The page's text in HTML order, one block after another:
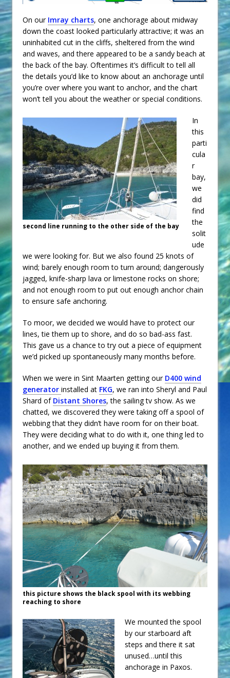
On our Imray charts, one anchorage about midway
down the coast looked particularly attractive; it was an
uninhabited cut in the cliffs, sheltered from the wind
and waves, and there appeared to be a sandy beach at
the back of the bay. Oftentimes it’s difficult to tell all
the details you’d like to know about an anchorage until
you’re over where you want to anchor, and the chart
won’t tell you about the weather or special conditions.
second line running to the other side of the bay
In
this
parti
cula
r
bay,
we
did
find
the
solit
ude
we were looking for. But we also found 25 knots of
wind; barely enough room to turn around; dangerously
jagged, knife-sharp lava or limestone rocks on shore;
and not enough room to put out enough anchor chain
to ensure safe anchoring.
To moor, we decided we would have to protect our
lines, tie them up to shore, and do so bad-ass fast.
This gave us a chance to try out a piece of equipment
we’d picked up spontaneously many months before.
When we were in Sint Maarten getting our D400 wind
generator installed at FKG, we ran into Sheryl and Paul
Shard of Distant Shores, the sailing tv show. As we
chatted, we discovered they were taking off a spool of
webbing that they didn’t have room for on their boat.
They were deciding what to do with it, one thing led to
another, and we ended up buying it from them.
this picture shows the black spool with its webbing
reaching to shore
We mounted the spool
by our starboard aft
steps and there it sat
unused…until this
anchorage in Paxos.